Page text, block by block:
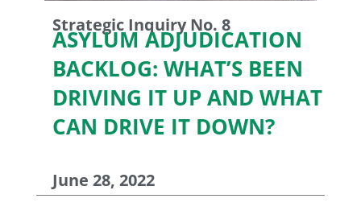
Strategic Inquiry No. 8
ASYLUM ADJUDICATION
BACKLOG: WHAT’S BEEN
DRIVING IT UP AND WHAT
CAN DRIVE IT DOWN?
June 28, 2022